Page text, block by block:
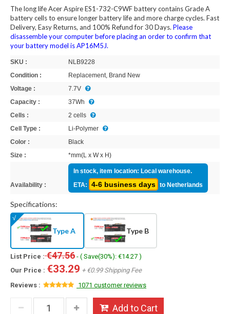
The long life Acer Aspire ES1-732-C9WF battery contains Grade A
battery cells to ensure longer battery life and more charge cycles. Fast
Delivery, Easy Returns, and 100% Refund for 30 Days. Please
disassemble your computer before placing an order to confirm that
your battery model is AP16M5J.
SKU :
NLB9228
Condition :
Replacement, Brand New
Voltage :
7.7V
Capacity :
37Wh
Cells :
2 cells
Cell Type :
Li-Polymer
Color :
Black
Size :
*mm(L x W x H)
Availability :
In stock, item location: Local warehouse.
ETA:
4-6 business days to Netherlands
Specifications:
Type A Type B
List Price :€47.56 - ( Save(30%): €14.27 )
Our Price : €33.29 + €0.99 Shipping Fee
Reviews :
1071 customer reviews
Add to Cart